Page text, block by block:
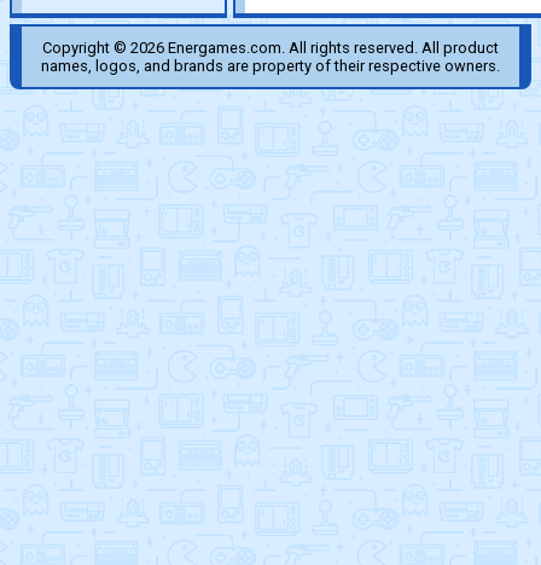
Copyright © 2026 Energames.com. All rights reserved. All product
names, logos, and brands are property of their respective owners.